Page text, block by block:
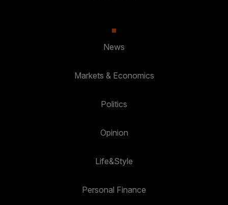
News
Markets & Economics
Politics
Opinion
Life&Style
Personal Finance